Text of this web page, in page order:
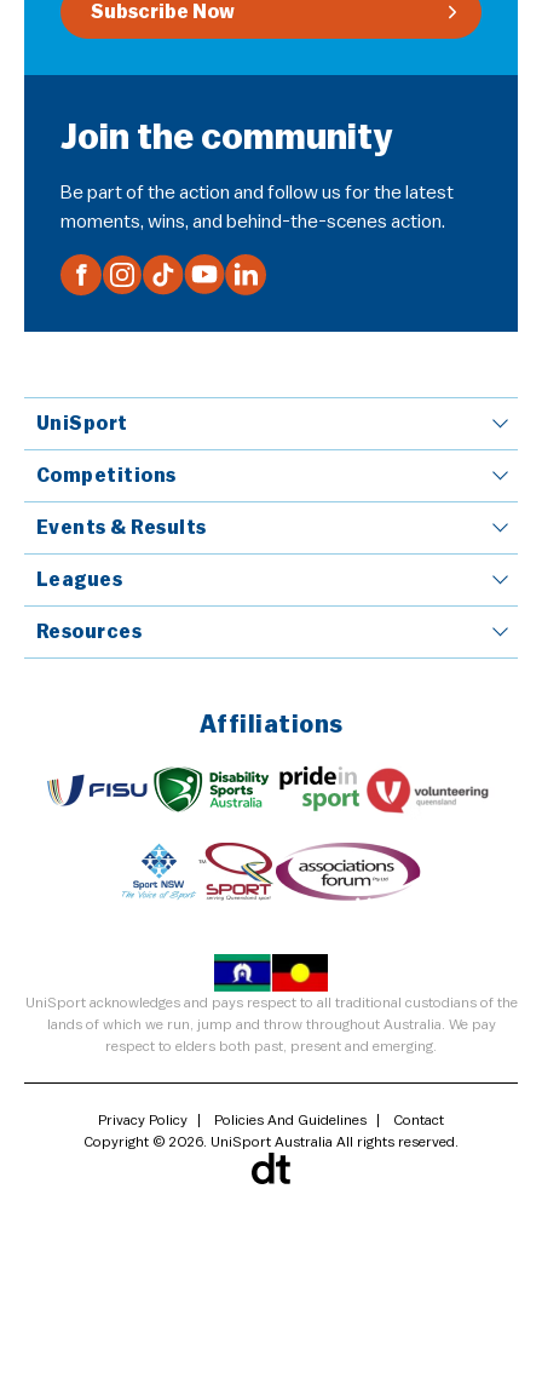
Subscribe Now
Join the community
Be part of the action and follow us for the latest
moments, wins, and behind-the-scenes action.
UniSport
Competitions
Events & Results
Leagues
Resources
Affiliations
UniSport acknowledges and pays respect to all traditional custodians of the
lands of which we run, jump and throw throughout Australia. We pay
respect to elders both past, present and emerging.
Privacy Policy Policies And Guidelines
Contact
Copyright © 2026. UniSport Australia All rights reserved.